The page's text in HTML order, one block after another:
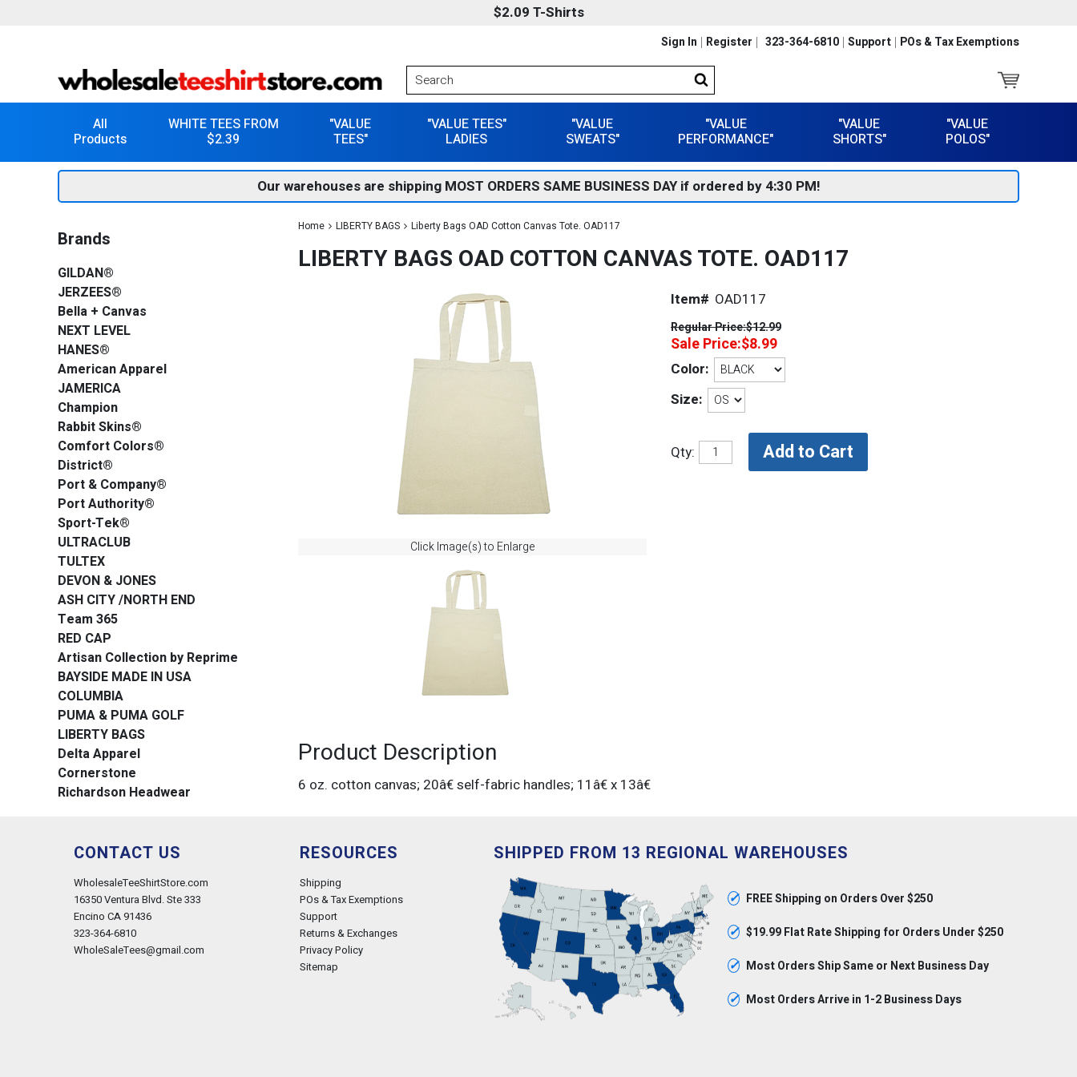
$2.09 T-Shirts
323-364-6810 Support POs & Tax Exemptions
Sign In Register
All
Products
WHITE TEES FROM
$2.39
"VALUE
TEES"
"VALUE TEES"
LADIES
"VALUE
SWEATS"
"VALUE
PERFORMANCE"
"VALUE
SHORTS"
"VALUE
POLOS"
Our warehouses are shipping MOST ORDERS SAME BUSINESS DAY if ordered by 4:30 PM!
Home LIBERTY BAGS Liberty Bags OAD Cotton Canvas Tote. OAD117
LIBERTY BAGS OAD COTTON CANVAS TOTE. OAD117
Click Image(s) to Enlarge
Item# OAD117
Regular Price:$12.99
Sale Price:$8.99
Color:
Size:
Qty:
Product Description
6 oz. cotton canvas; 20â€ self-fabric handles; 11â€ x 13â€
Brands
GILDAN®
JERZEES®
Bella + Canvas
NEXT LEVEL
HANES®
American Apparel
JAMERICA
Champion
Rabbit Skins®
Comfort Colors®
District®
Port & Company®
Port Authority®
Sport-Tek®
ULTRACLUB
TULTEX
DEVON & JONES
ASH CITY /NORTH END
Team 365
RED CAP
Artisan Collection by Reprime
BAYSIDE MADE IN USA
COLUMBIA
PUMA & PUMA GOLF
LIBERTY BAGS
Delta Apparel
Cornerstone
Richardson Headwear
CONTACT US
WholesaleTeeShirtStore.com
16350 Ventura Blvd. Ste 333
Encino CA 91436
323-364-6810
WholeSaleTees@gmail.com
RESOURCES
Shipping
POs & Tax Exemptions
Support
Returns & Exchanges
Privacy Policy
Sitemap
SHIPPED FROM 13 REGIONAL WAREHOUSES
✓ FREE Shipping on Orders Over $250
✓ $19.99 Flat Rate Shipping for Orders Under $250
✓ Most Orders Ship Same or Next Business Day
✓ Most Orders Arrive in 1-2 Business Days